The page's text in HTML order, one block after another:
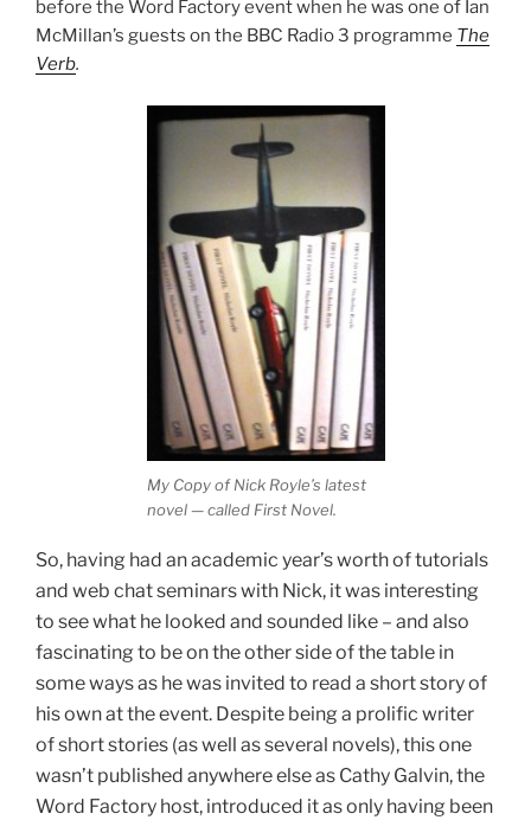
before the Word Factory event when he was one of Ian
McMillan’s guests on the BBC Radio 3 programme The
Verb.
My Copy of Nick Royle’s latest
novel — called First Novel.
So, having had an academic year’s worth of tutorials
and web chat seminars with Nick, it was interesting
to see what he looked and sounded like – and also
fascinating to be on the other side of the table in
some ways as he was invited to read a short story of
his own at the event. Despite being a prolific writer
of short stories (as well as several novels), this one
wasn’t published anywhere else as Cathy Galvin, the
Word Factory host, introduced it as only having been